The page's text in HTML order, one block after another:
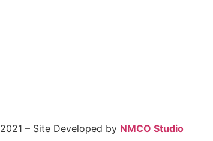
2021 – Site Developed by NMCO Studio